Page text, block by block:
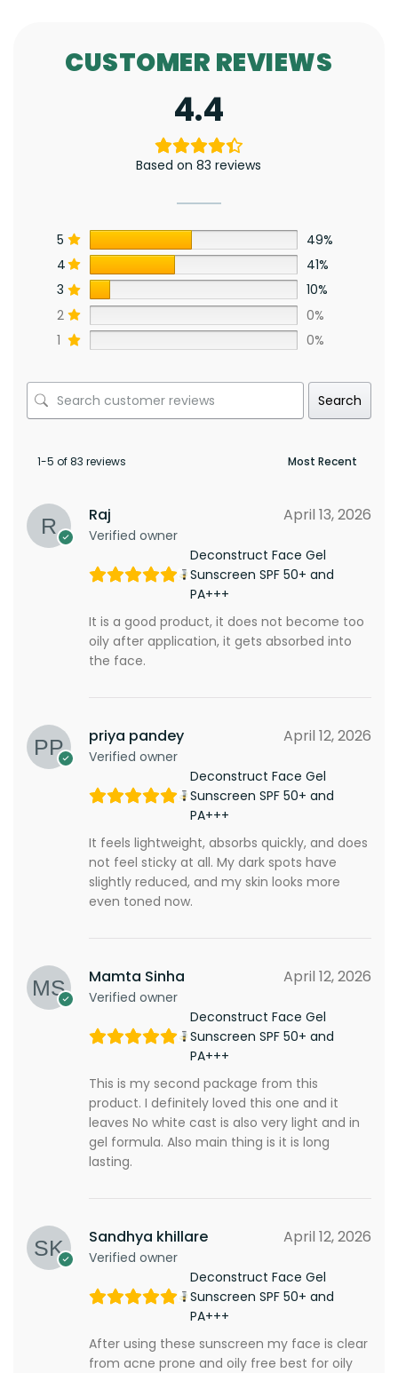
CUSTOMER REVIEWS
4.4
Based on 83 reviews
5
49%
4
41%
3
10%
2
0%
1
0%
Search
1-5 of 83 reviews
Raj
Verified owner
April 13, 2026
Deconstruct Face Gel
Sunscreen SPF 50+ and
PA+++
It is a good product, it does not become too
oily after application, it gets absorbed into
the face.
priya pandey
Verified owner
April 12, 2026
Deconstruct Face Gel
Sunscreen SPF 50+ and
PA+++
It feels lightweight, absorbs quickly, and does
not feel sticky at all. My dark spots have
slightly reduced, and my skin looks more
even toned now.
Mamta Sinha
Verified owner
April 12, 2026
Deconstruct Face Gel
Sunscreen SPF 50+ and
PA+++
This is my second package from this
product. I definitely loved this one and it
leaves No white cast is also very light and in
gel formula. Also main thing is it is long
lasting.
Sandhya khillare
Verified owner
April 12, 2026
Deconstruct Face Gel
Sunscreen SPF 50+ and
PA+++
After using these sunscreen my face is clear
from acne prone and oily free best for oily